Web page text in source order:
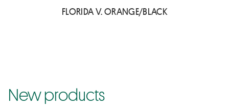
FLORIDA V. ORANGE/BLACK
New products